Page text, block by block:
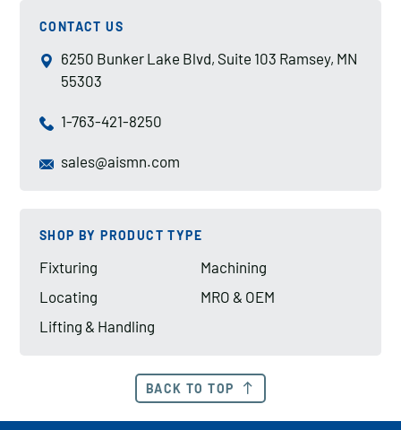
CONTACT US
6250 Bunker Lake Blvd, Suite 103 Ramsey, MN
55303
1-763-421-8250
sales@aismn.com
SHOP BY PRODUCT TYPE
Fixturing
Locating
Lifting & Handling
Machining
MRO & OEM
BACK TO TOP